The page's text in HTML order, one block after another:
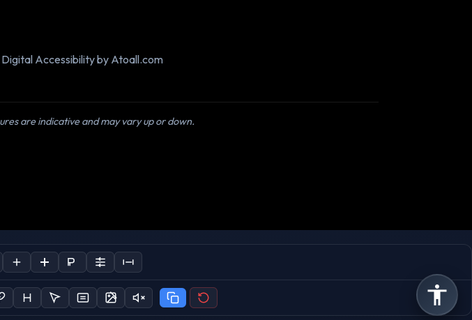
Accessibility by Atoall.com
are indicative and may vary up or down.